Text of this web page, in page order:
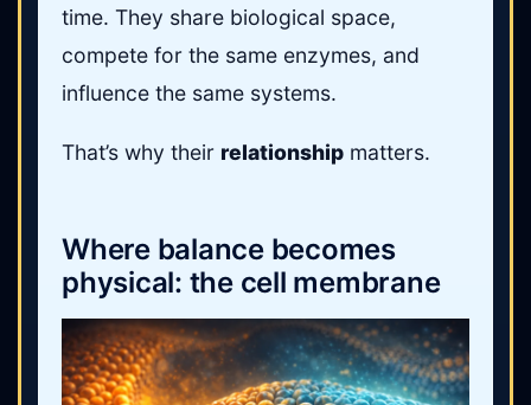
time. They share biological space,
compete for the same enzymes, and
influence the same systems.
That’s why their relationship matters.
Where balance becomes
physical: the cell membrane